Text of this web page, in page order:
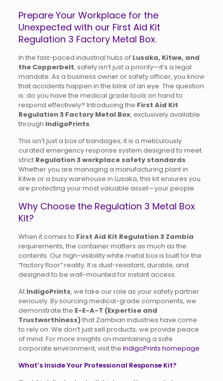
Prepare Your Workplace for the
Unexpected with our First Aid Kit
Regulation 3 Factory Metal Box.
In the fast-paced industrial hubs of Lusaka, Kitwe, and
the Copperbelt, safety isn’t just a priority—it’s a legal
mandate. As a business owner or safety officer, you know
that accidents happen in the blink of an eye. The question
is: do you have the medical grade tools on hand to
respond effectively? Introducing the First Aid Kit
Regulation 3 Factory Metal Box, exclusively available
through IndigoPrints.
This isn’t just a box of bandages; it is a meticulously
curated emergency response system designed to meet
strict Regulation 3 workplace safety standards.
Whether you are managing a manufacturing plant in
Kitwe or a busy warehouse in Lusaka, this kit ensures you
are protecting your most valuable asset—your people.
Why Choose the Regulation 3 Metal Box
Kit?
When it comes to First Aid Kit Regulation 3 Zambia
requirements, the container matters as much as the
contents. Our high-visibility white metal box is built for the
“factory floor” reality. It is dust-resistant, durable, and
designed to be wall-mounted for instant access.
At IndigoPrints, we take our role as your safety partner
seriously. By sourcing medical-grade components, we
demonstrate the E-E-A-T (Expertise and
Trustworthiness)that Zambian industries have come
to rely on. We don’t just sell products; we provide peace
of mind. For more insights on maintaining a safe
corporate environment, visit the IndigoPrints homepage.
What’s Inside Your Professional Response Kit?